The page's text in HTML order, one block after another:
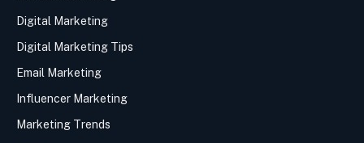
Digital Marketing
Digital Marketing Tips
Email Marketing
Influencer Marketing
Marketing Trends